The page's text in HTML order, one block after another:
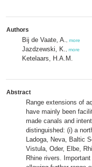
Authors
Bij de Vaate, A. more
Jazdzewski, K. more
Ketelaars, H.A.M.
Abstract
Range extensions of
have mainly been
made canals and
distinguished: (i) a
Ladoga, Neva, Baltic
Vistula, Oder, Elbe,
Rhine rivers.